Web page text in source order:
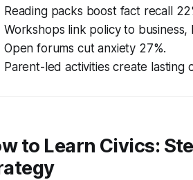
Reading packs boost fact recall
Workshops link policy to business,
Open forums cut anxiety 27%.
Parent-led activities create lasting
to Learn Civics: